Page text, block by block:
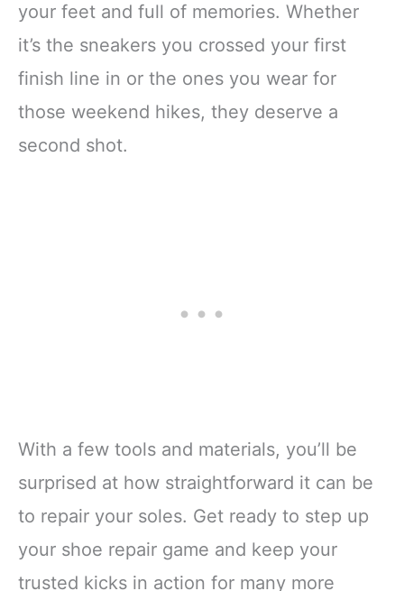
your feet and full of memories. Whether
it’s the sneakers you crossed your first
finish line in or the ones you wear for
those weekend hikes, they deserve a
second shot.
With a few tools and materials, you’ll be
surprised at how straightforward it can be
to repair your soles. Get ready to step up
your shoe repair game and keep your
trusted kicks in action for many more